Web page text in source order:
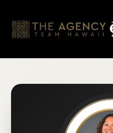
content